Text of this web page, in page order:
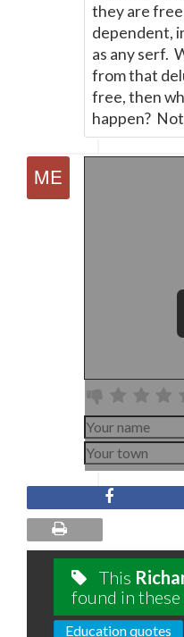
they are
dependent,
as any serf.
from that
free, then
happen?
This
found in these
Education quotes